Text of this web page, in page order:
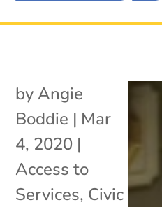
by Angie
Boddie | Mar
4, 2020 |
Access to
Services, Civic